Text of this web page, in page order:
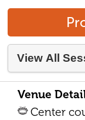
Venue
Center